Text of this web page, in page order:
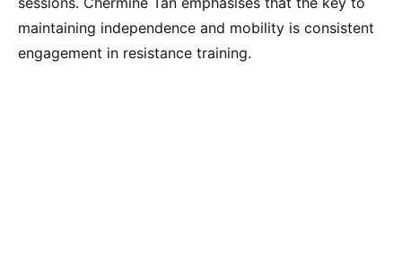
maintaining independence and mobility is consistent
engagement in resistance training.